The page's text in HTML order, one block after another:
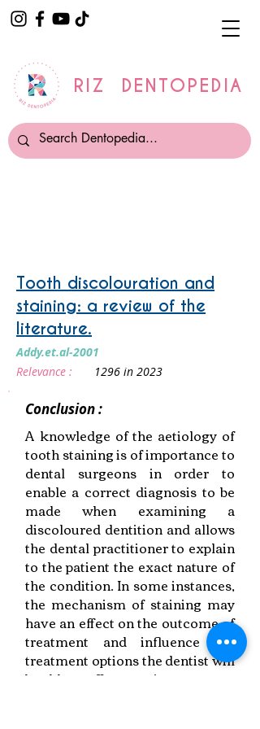
RIZ DENTOPEDIA
Tooth discolouration and
staining: a review of the
literature.
Addy.et.al-2001
Relevance :
1296 in 2023
Conclusion :
A knowledge of the aetiology of
tooth staining is of importance to
dental surgeons in order to
enable a correct diagnosis to be
made when examining a
discoloured dentition and allows
the dental practitioner to explain
to the patient the exact nature of
the condition. In some instances,
the mechanism of staining may
have an effect on the outcome of
treatment and influence the
treatment options the dentist will
be able to offer to patients.